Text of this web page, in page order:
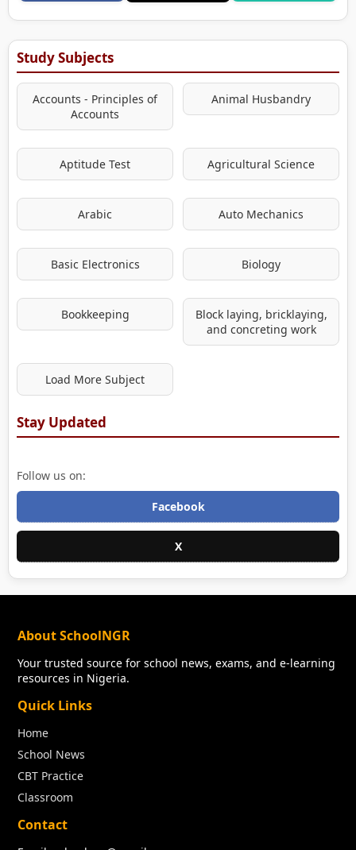
Study Subjects
Accounts - Principles of
Accounts
Animal Husbandry
Aptitude Test Agricultural Science
Arabic Auto Mechanics
Basic Electronics Biology
Bookkeeping
Block laying, bricklaying,
and concreting work
Load More Subject
Stay Updated
Follow us on:
Facebook
X
About SchoolNGR
Your trusted source for school news, exams, and e-learning
resources in Nigeria.
Quick Links
Home
School News
CBT Practice
Classroom
Contact